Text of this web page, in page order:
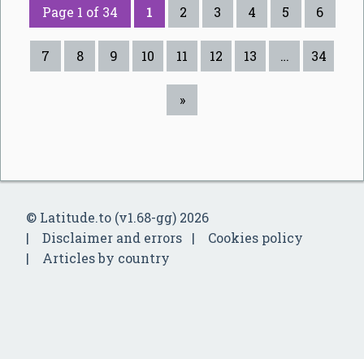
Page 1 of 34 1 2 3 4 5 6
7 8 9 10 11 12 13 … 34
»
© Latitude.to (v1.68-gg) 2026
Disclaimer and errors
Cookies policy
Articles by country